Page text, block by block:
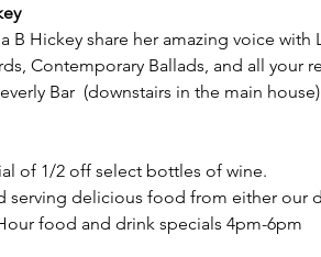
B Hickey share her amazing voice with
Contemporary Ballads, and all your
Bar  (downstairs in the main house)
of 1/2 off select bottles of wine.
serving delicious food from either our
food and drink specials 4pm-6pm